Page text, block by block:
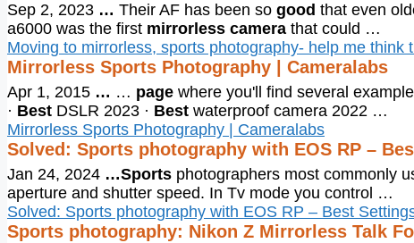
Sep 2, 2023 … Their AF has been so good that even
a6000 was the first mirrorless camera that could …
Moving to mirrorless, sports photography- help me think
Mirrorless Sports Photography | Cameralabs
Apr 1, 2015 … … page where you'll find several
· Best DSLR 2023 · Best waterproof camera 2022 …
Mirrorless Sports Photography | Cameralabs
Solved: Sports photography with EOS RP –
Jan 24, 2024 …Sports photographers most commonly
aperture and shutter speed. In Tv mode you control …
Solved: Sports photography with EOS RP – Best
Sports photography: Nikon Z Mirrorless Talk